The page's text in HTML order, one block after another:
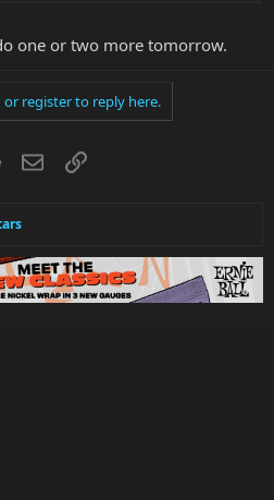
one or two more tomorrow.
or register to reply here.
RedditEmailLink